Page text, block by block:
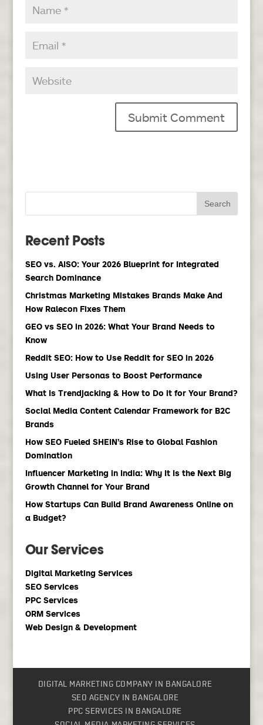
Recent Posts
SEO vs. AISO: Your 2026 Blueprint for Integrated
Search Dominance
Christmas Marketing Mistakes Brands Make And
How Ralecon Fixes Them
GEO vs SEO in 2026: What Your Brand Needs to
Know
Reddit SEO: How to Use Reddit for SEO in 2026
Using User Personas to Boost Performance
What Is Trendjacking & How to Do it for Your Brand?
Social Media Content Calendar Framework for B2C
Brands
How SEO Fueled SHEIN’s Rise to Global Fashion
Domination
Influencer Marketing in India: Why It Is the Next Big
Growth Channel for Your Brand
How Startups Can Build Brand Awareness Online on
a Budget?
Our Services
Digital Marketing Services
SEO Services
PPC Services
ORM Services
Web Design & Development
DIGITAL MARKETING COMPANY IN BANGALORE
SEO AGENCY IN BANGALORE
PPC SERVICES IN BANGALORE